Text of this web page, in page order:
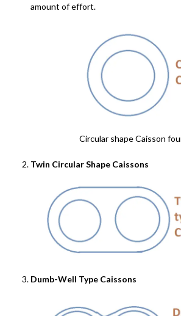
amount of effort.
Circular shape Caisson
Twin Circular Shape Caissons
Dumb-Well Type Caissons